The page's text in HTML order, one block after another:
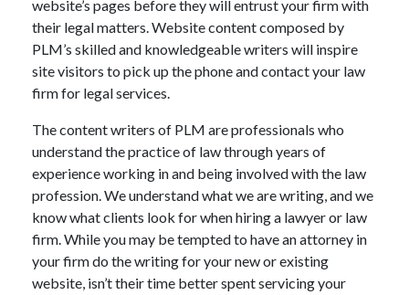
website’s pages before they will entrust your firm with
their legal matters. Website content composed by
PLM’s skilled and knowledgeable writers will inspire
site visitors to pick up the phone and contact your law
firm for legal services.
The content writers of PLM are professionals who
understand the practice of law through years of
experience working in and being involved with the law
profession. We understand what we are writing, and we
know what clients look for when hiring a lawyer or law
firm. While you may be tempted to have an attorney in
your firm do the writing for your new or existing
website, isn’t their time better spent servicing your